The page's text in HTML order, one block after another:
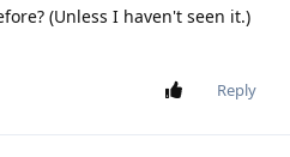
(Unless I haven't seen it.)
Reply